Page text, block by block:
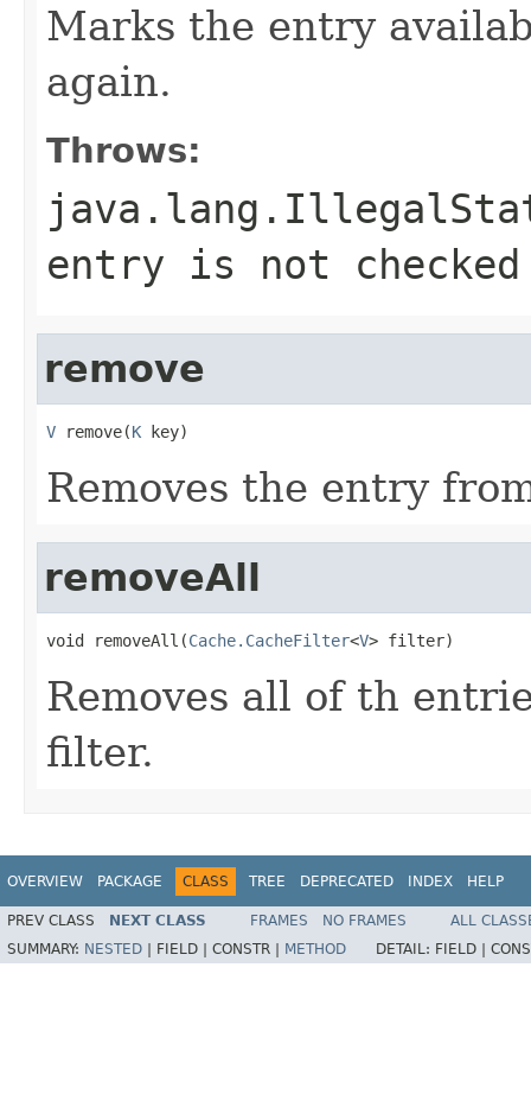
Marks the entry
again.
Throws:
entry is not
remove
V remove(K key)
Removes the entry
removeAll
void removeAll(Cache.CacheFilter<V> filter)
Removes all of th
filter.
OVERVIEW PACKAGE CLASS TREE DEPRECATED INDEX HELP
PREV CLASS NEXT CLASS FRAMES NO FRAMES
ALL
SUMMARY: NESTED FIELD | CONSTR | METHOD DETAIL: FIELD |